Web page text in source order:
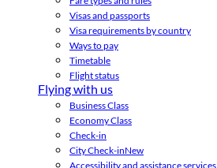
Visas and passports
Visa requirements by country
Ways to pay
Timetable
Flight status
Flying with us
Business Class
Economy Class
Check-in
City Check-inNew
Accessibility and assistance services